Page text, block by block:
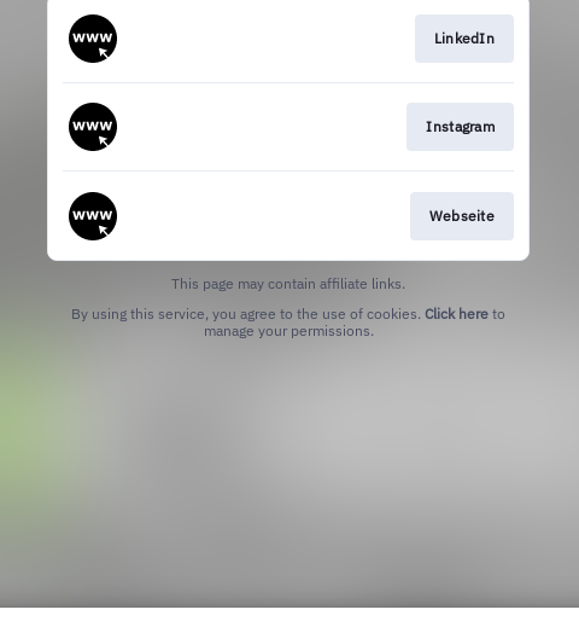
LinkedIn
Instagram
Webseite
This page may contain affiliate links.
By using this service, you agree to the use of cookies. Click here to
manage your permissions.